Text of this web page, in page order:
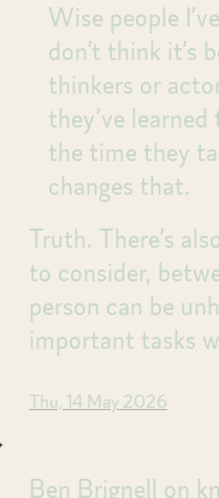
Wise people
don’t think it’s
thinkers or
they’ve
the time they
changes that.
Truth. There’s
to consider,
person can be
important tasks
Thu, 14 May 2026
Ben Brignell on